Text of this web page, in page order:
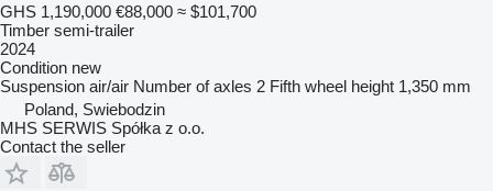
GHS 1,190,000 €88,000 ≈ $101,700
Timber semi-trailer
2024
Condition new
Suspension air/air Number of axles 2 Fifth wheel height 1,350 mm
Poland, Swiebodzin
MHS SERWIS Spółka z o.o.
Contact the seller